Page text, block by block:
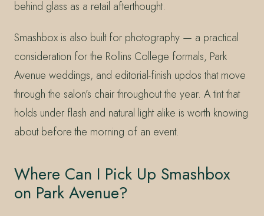
behind glass as a retail afterthought.
Smashbox is also built for photography — a practical
consideration for the Rollins College formals, Park
Avenue weddings, and editorial-finish updos that move
through the salon’s chair throughout the year. A tint that
holds under flash and natural light alike is worth knowing
about before the morning of an event.
Where Can I Pick Up Smashbox
on Park Avenue?